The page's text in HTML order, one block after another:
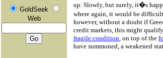
GoldSeek
Web
up. Slowly, but surely, it�s
where again, it would be
however, without a doubt if
credit markets, this might
fragile condition, on top of the
have summoned, a weakened